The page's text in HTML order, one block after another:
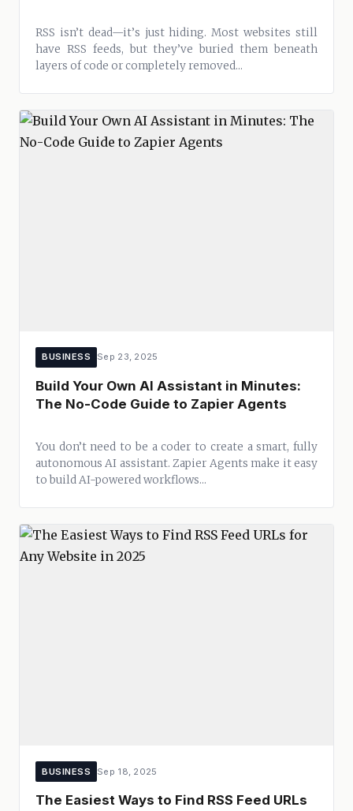
RSS isn’t dead—it’s just hiding. Most websites still
have RSS feeds, but they’ve buried them beneath
layers of code or completely removed...
BUSINESS Sep 23, 2025
Build Your Own AI Assistant in Minutes:
The No-Code Guide to Zapier Agents
You don’t need to be a coder to create a smart, fully
autonomous AI assistant. Zapier Agents make it easy
to build AI-powered workflows...
BUSINESS Sep 18, 2025
The Easiest Ways to Find RSS Feed URLs